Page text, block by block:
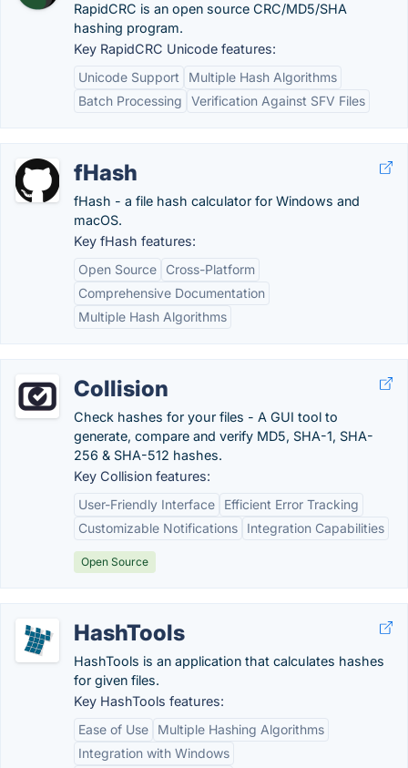
RapidCRC is an open source CRC/MD5/SHA
hashing program.
Key RapidCRC Unicode features:
Unicode Support
Multiple Hash Algorithms
Batch Processing
Verification Against SFV Files
fHash
fHash - a file hash calculator for Windows and
macOS.
Key fHash features:
Open Source
Cross-Platform
Comprehensive Documentation
Multiple Hash Algorithms
Collision
Check hashes for your files - A GUI tool to
generate, compare and verify MD5, SHA-1, SHA-
256 & SHA-512 hashes.
Key Collision features:
User-Friendly Interface
Efficient Error Tracking
Customizable Notifications
Integration Capabilities
Open Source
HashTools
HashTools is an application that calculates hashes
for given files.
Key HashTools features:
Ease of Use
Multiple Hashing Algorithms
Integration with Windows